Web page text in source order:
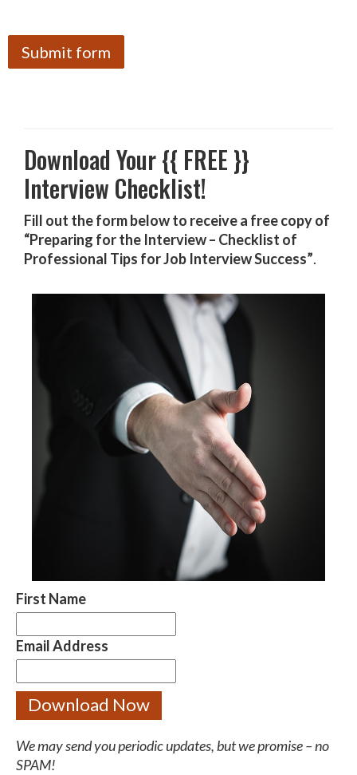
Download Your {{ FREE }}
Interview Checklist!
Fill out the form below to receive a free copy of
“Preparing for the Interview – Checklist of
Professional Tips for Job Interview Success”.
First Name
Email Address
We may send you periodic updates, but we promise – no
SPAM!